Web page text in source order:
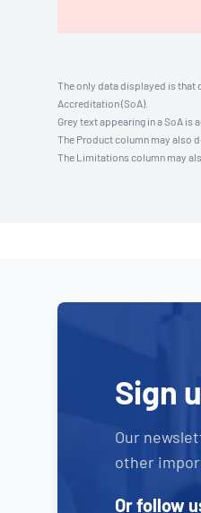
The only data displayed is that
Accreditation (SoA).
Grey text appearing in a SoA
The Product column may also
The Limitations column may
Sign
Our
other
Or follow